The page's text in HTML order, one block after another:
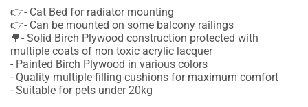
👉- Cat Bed for radiator mounting
👉- Can be mounted on some balcony railings
🌳- Solid Birch Plywood construction protected with
multiple coats of non toxic acrylic lacquer
- Painted Birch Plywood in various colors
- Quality multiple filling cushions for maximum comfort
- Suitable for pets under 20kg